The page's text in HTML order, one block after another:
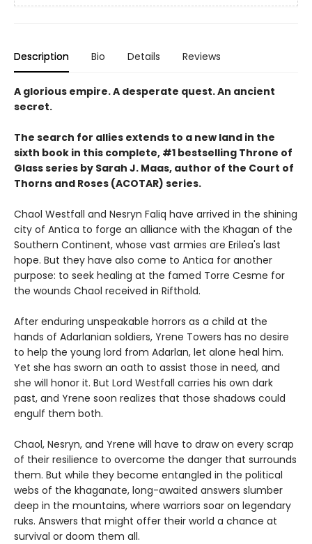
Description Bio Details Reviews
A glorious empire. A desperate quest. An ancient
secret.
The search for allies extends to a new land in the
sixth book in this complete, #1 bestselling Throne of
Glass series by Sarah J. Maas, author of the Court of
Thorns and Roses (ACOTAR) series.
Chaol Westfall and Nesryn Faliq have arrived in the shining
city of Antica to forge an alliance with the Khagan of the
Southern Continent, whose vast armies are Erilea's last
hope. But they have also come to Antica for another
purpose: to seek healing at the famed Torre Cesme for
the wounds Chaol received in Rifthold.
After enduring unspeakable horrors as a child at the
hands of Adarlanian soldiers, Yrene Towers has no desire
to help the young lord from Adarlan, let alone heal him.
Yet she has sworn an oath to assist those in need, and
she will honor it. But Lord Westfall carries his own dark
past, and Yrene soon realizes that those shadows could
engulf them both.
Chaol, Nesryn, and Yrene will have to draw on every scrap
of their resilience to overcome the danger that surrounds
them. But while they become entangled in the political
webs of the khaganate, long-awaited answers slumber
deep in the mountains, where warriors soar on legendary
ruks. Answers that might offer their world a chance at
survival or doom them all.